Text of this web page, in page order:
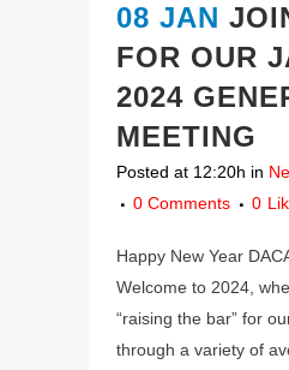
08 JAN
FOR OUR
2024
MEETING
Posted at 12:20h in
0 Comments
0
Happy New Year
Welcome to 2024,
“raising the bar” for
through a variety of